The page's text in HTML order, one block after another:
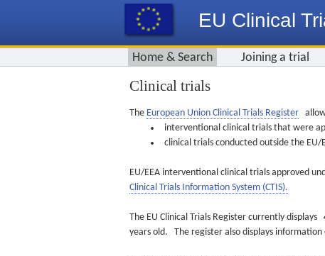
EU Clinical
Home & Search Joining a trial
Clinical trials
The European Union Clinical Trials Register
interventional clinical trials that were
clinical trials conducted outside the
EU/EEA interventional clinical trials approved
Clinical Trials Information System (CTIS).
The EU Clinical Trials Register currently displays
years old. The register also displays information